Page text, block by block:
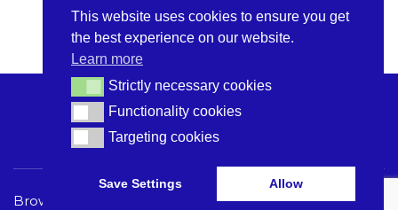
for CQC or get clearer insights into your service.
Browse Care Tech Privacy Policy
This website uses cookies to ensure you get
the best experience on our website.
Learn more
Strictly necessary cookies
Strictly necessary cookies
Functionality cookies
Functionality cookies
Targeting cookies
Targeting cookies
Save Settings Allow